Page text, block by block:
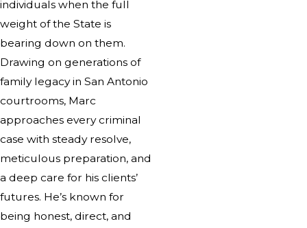
individuals when the full
weight of the State is
bearing down on them.
Drawing on generations of
family legacy in San Antonio
courtrooms, Marc
approaches every criminal
case with steady resolve,
meticulous preparation, and
a deep care for his clients’
futures. He’s known for
being honest, direct, and